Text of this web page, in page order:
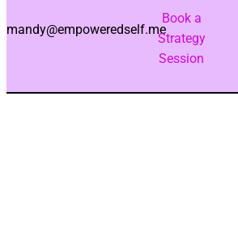
mandy@empoweredself.me
Book a
Strategy
Session